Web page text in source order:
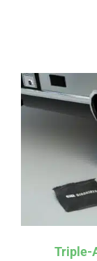
Triple-
Pay over time
qualify at